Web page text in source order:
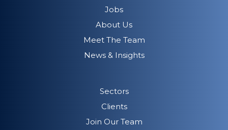
Jobs
About Us
Meet The Team
News & Insights
Sectors
Clients
Join Our Team